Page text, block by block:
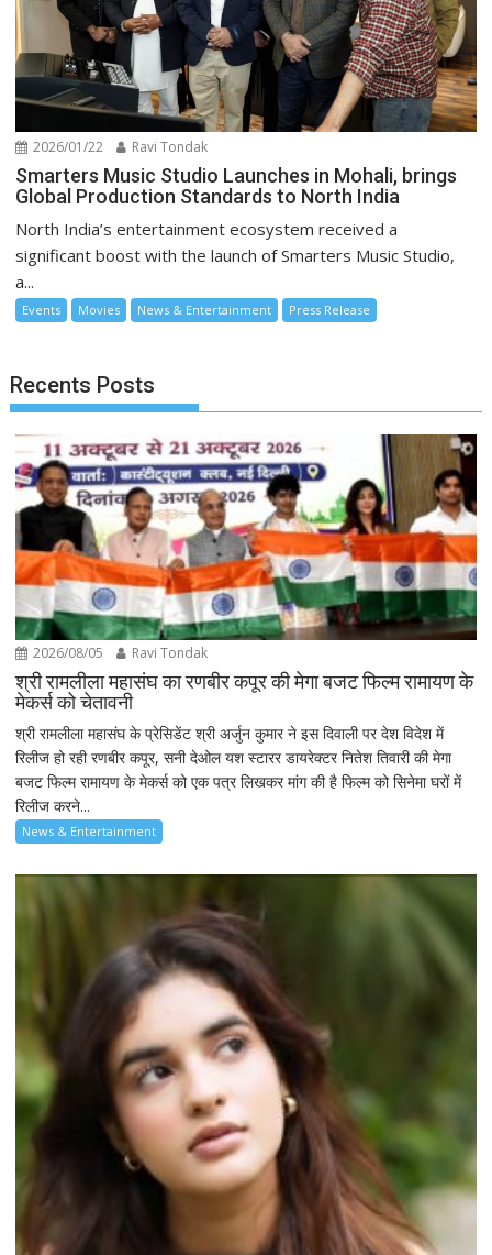
2026/01/22 Ravi Tondak
Smarters Music Studio Launches in Mohali, brings
Global Production Standards to North India
North India’s entertainment ecosystem received a
significant boost with the launch of Smarters Music Studio,
a...
Events Movies News & Entertainment Press Release
Recents Posts
2026/08/05 Ravi Tondak
श्री रामलीला महासंघ का रणबीर कपूर की मेगा बजट फिल्म रामायण के
मेकर्स को चेतावनी
श्री रामलीला महासंघ के प्रेसिडेंट श्री अर्जुन कुमार ने इस दिवाली पर देश विदेश में
रिलीज हो रही रणबीर कपूर, सनी देओल यश स्टारर डायरेक्टर नितेश तिवारी की मेगा
बजट फिल्म रामायण के मेकर्स को एक पत्र लिखकर मांग की है फिल्म को सिनेमा घरों में
रिलीज करने...
News & Entertainment